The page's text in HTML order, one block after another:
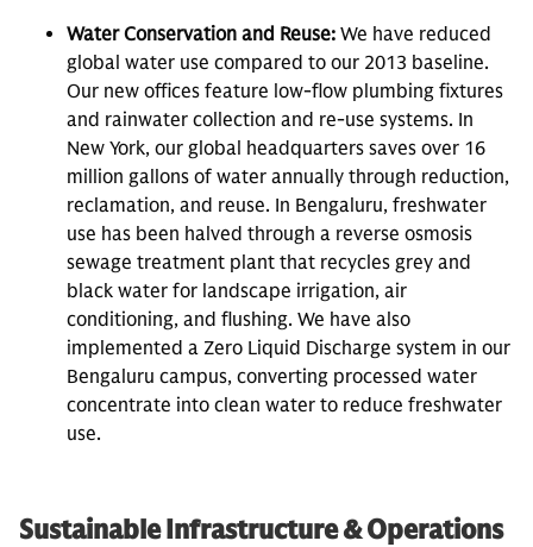
Water Conservation and Reuse: We have reduced
global water use compared to our 2013 baseline.
Our new offices feature low-flow plumbing fixtures
and rainwater collection and re-use systems. In
New York, our global headquarters saves over 16
million gallons of water annually through reduction,
reclamation, and reuse. In Bengaluru, freshwater
use has been halved through a reverse osmosis
sewage treatment plant that recycles grey and
black water for landscape irrigation, air
conditioning, and flushing. We have also
implemented a Zero Liquid Discharge system in our
Bengaluru campus, converting processed water
concentrate into clean water to reduce freshwater
use.
Sustainable Infrastructure & Operations